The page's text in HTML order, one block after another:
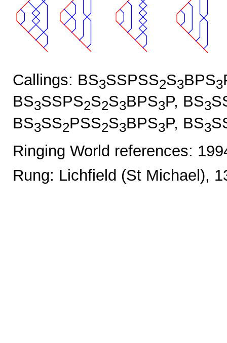
Callings: BS3SSPSS2S3BPS3
BS3SSPS2S2S3BPS3P, BS3
BS3SS2PSS2S3BPS3P, BS3
Ringing World references:
Rung: Lichfield (St Michael),